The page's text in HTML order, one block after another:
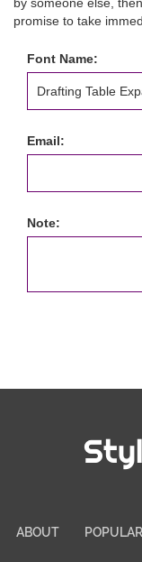
promise to take
Font Name:
Email:
Note:
ABOUT